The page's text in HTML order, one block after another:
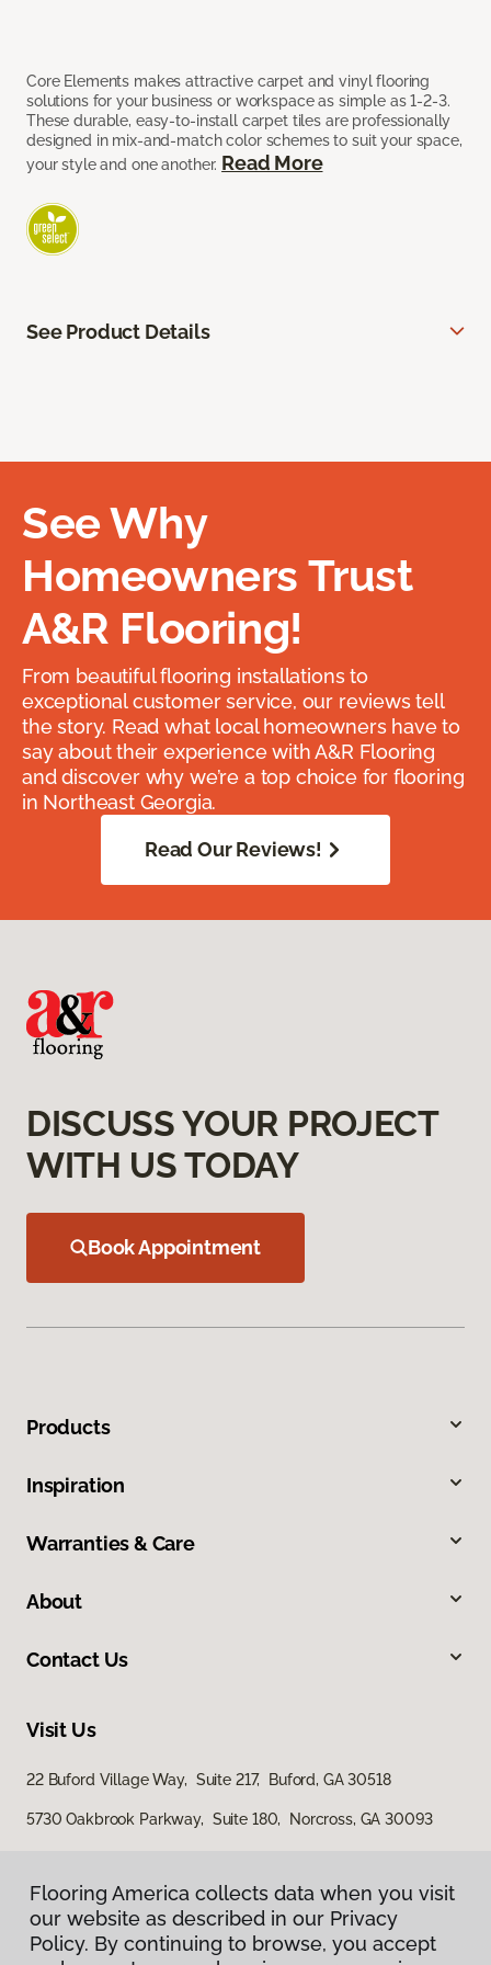
Core Elements makes attractive carpet and vinyl flooring
solutions for your business or workspace as simple as 1-2-3.
These durable, easy-to-install carpet tiles are professionally
designed in mix-and-match color schemes to suit your space,
your style and one another. Read More
See Product Details
See Why
Homeowners Trust
A&R Flooring!
From beautiful flooring installations to
exceptional customer service, our reviews tell
the story. Read what local homeowners have to
say about their experience with A&R Flooring
and discover why we’re a top choice for flooring
in Northeast Georgia.
Read Our Reviews!
DISCUSS YOUR PROJECT
WITH US TODAY
Book Appointment
Products
Inspiration
Warranties & Care
About
Contact Us
Visit Us
22 Buford Village Way, Suite 217, Buford, GA 30518
5730 Oakbrook Parkway, Suite 180, Norcross, GA 30093
Flooring America collects data when you visit
our website as described in our Privacy
Policy. By continuing to browse, you accept